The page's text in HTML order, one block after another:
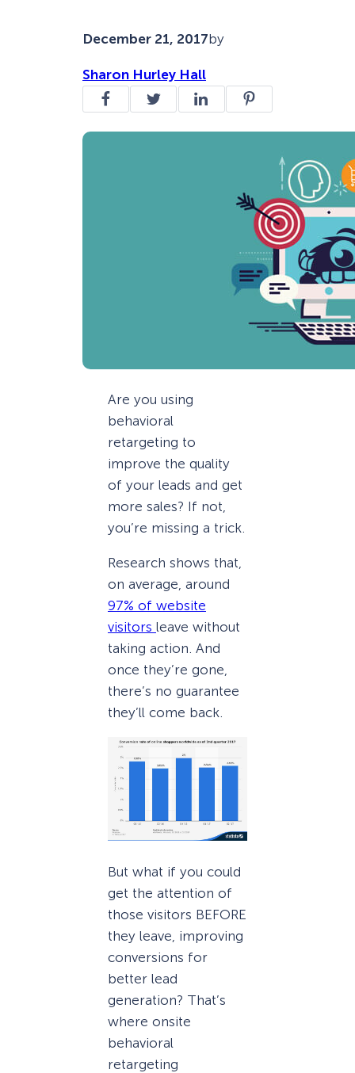
December 21, 2017by
Sharon Hurley Hall
Are you using
behavioral
retargeting to
improve the quality
of your leads and get
more sales? If not,
you’re missing a trick.
Research shows that,
on average, around
97% of website
visitors leave without
taking action. And
once they’re gone,
there’s no guarantee
they’ll come back.
But what if you could
get the attention of
those visitors BEFORE
they leave, improving
conversions for
better lead
generation? That’s
where onsite
behavioral
retargeting